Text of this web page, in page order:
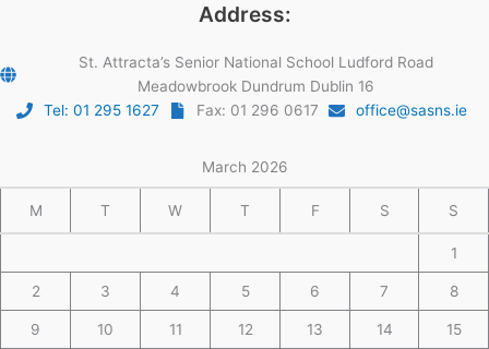
Address:
St. Attracta’s Senior National School Ludford Road
Meadowbrook Dundrum Dublin 16
Tel: 01 295 1627
Fax: 01 296 0617 office@sasns.ie
March 2026
M T W T F S S
1
2 3 4 5 6 7 8
9 10 11 12 13 14 15